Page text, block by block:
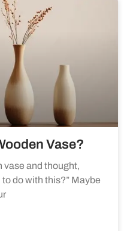
Vase?
vase and thought,
do with this?” Maybe